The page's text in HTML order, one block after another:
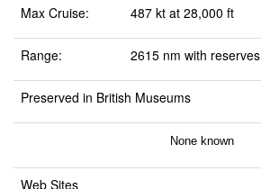
Max Cruise: 487 kt at 28,000 ft
Range: 2615 nm with reserves
Preserved in British Museums
None known
Web Sites